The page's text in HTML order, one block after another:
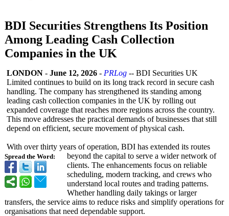
BDI Securities Strengthens Its Position
Among Leading Cash Collection
Companies in the UK
Spread the Word:
LONDON - June 12, 2026 - PRLog -- BDI Securities UK
Limited continues to build on its long track record in secure cash
handling. The company has strengthened its standing among
leading cash collection companies in the UK by rolling out
expanded coverage that reaches more regions across the country.
This move addresses the practical demands of businesses that still
depend on efficient, secure movement of physical cash.
With over thirty years of operation, BDI has extended its routes
beyond the capital to serve a wider network of
clients. The enhancements focus on reliable
scheduling, modern tracking, and crews who
understand local routes and trading patterns.
Whether handling daily takings or larger
transfers, the service aims to reduce risks and simplify operations for
organisations that need dependable support.